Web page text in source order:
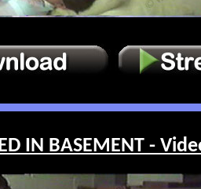
IN BASEMENT -